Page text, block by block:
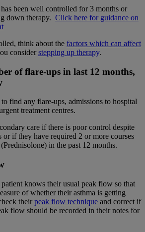
been well controlled for 3 months or
down therapy. Click here for guidance on
think about the factors which can affect
considerstepping up therapy.
of flare-ups in last 12 months,
find any flare-ups, admissions to hospital
treatment centres.
care if there is poor control despite
or if they have required 2 or more courses
in the past 12 months.
knows their usual peak flow so that
of whether their asthma is getting
theirpeak flow technique and correct if
flow should be recorded in their notes for